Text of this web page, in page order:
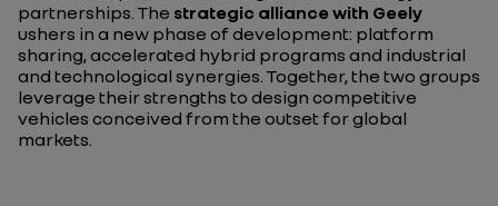
partnerships. The strategic alliance with Geely
ushers in a new phase of development: platform
sharing, accelerated hybrid programs and industrial
and technological synergies. Together, the two groups
leverage their strengths to design competitive
vehicles conceived from the outset for global
markets.